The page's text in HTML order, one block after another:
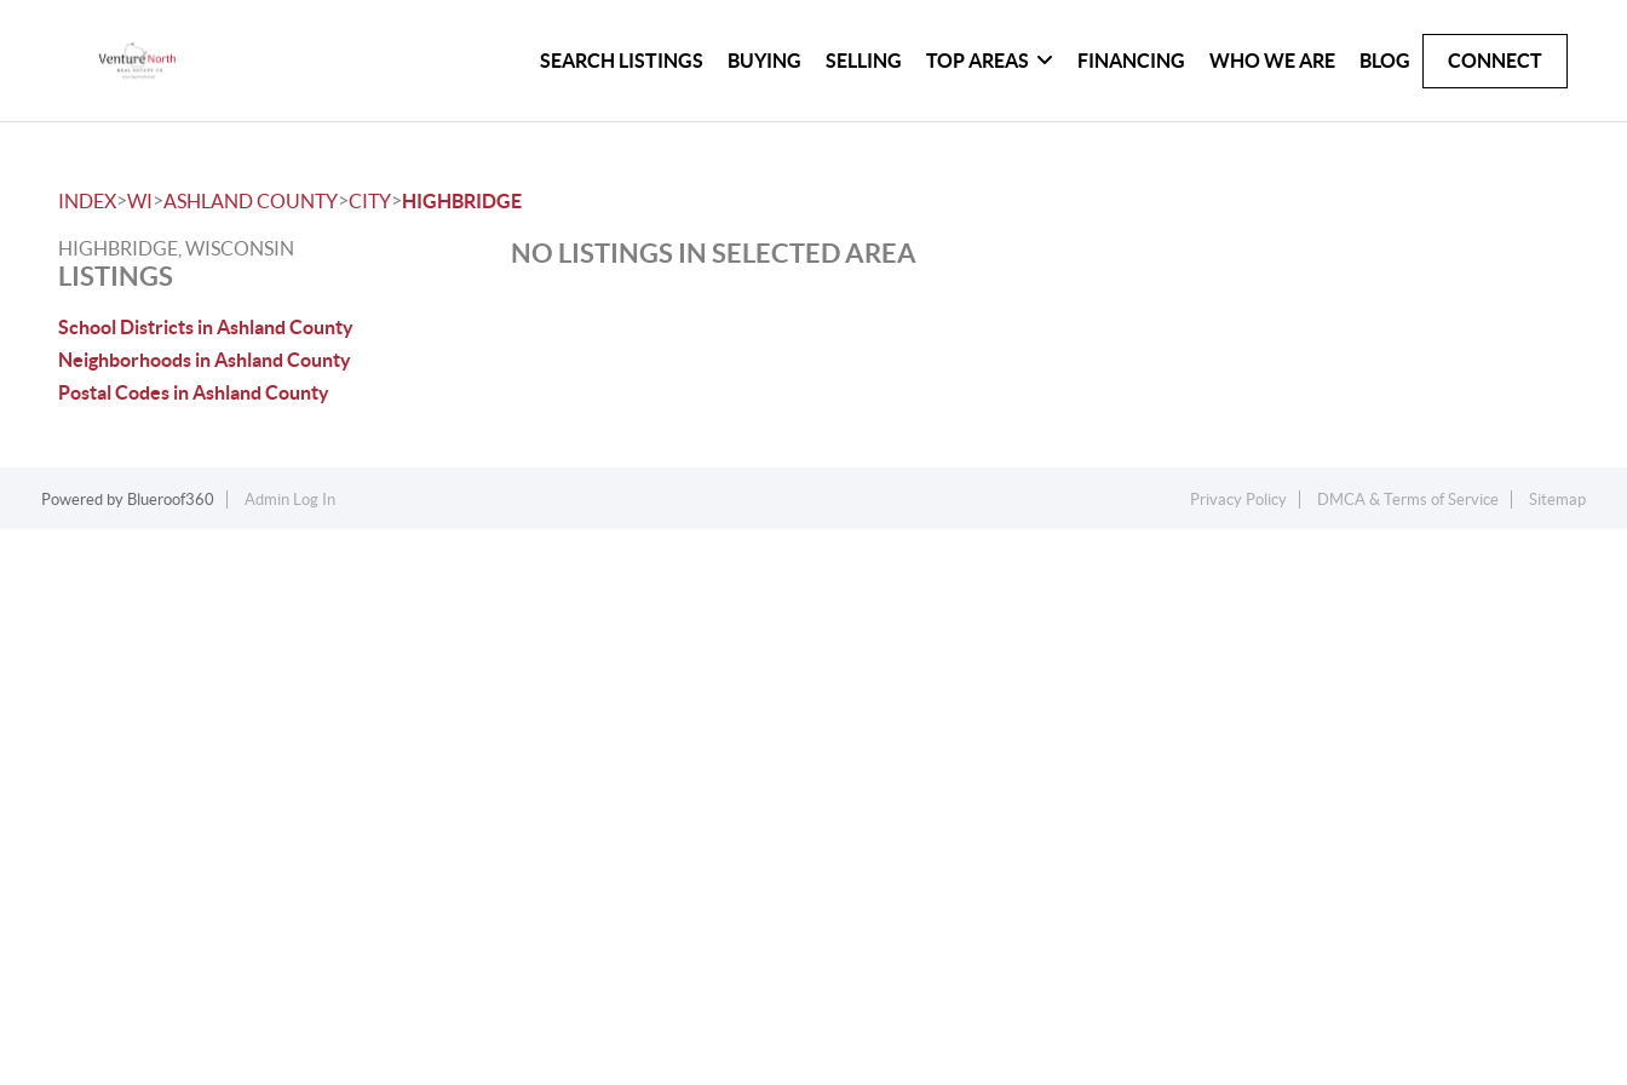
SEARCH LISTINGS BUYING SELLING TOP AREAS FINANCING WHO WE ARE BLOG CONNECT
INDEX>WI>ASHLAND COUNTY>CITY>HIGHBRIDGE
HIGHBRIDGE, WISCONSIN
LISTINGS
School Districts in Ashland County
Neighborhoods in Ashland County
Postal Codes in Ashland County
NO LISTINGS IN SELECTED AREA
Powered by Blueroof360 Admin Log In Privacy Policy DMCA & Terms of Service Sitemap